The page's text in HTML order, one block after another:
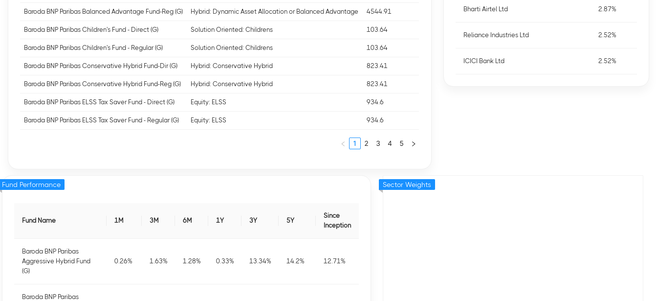
Baroda BNP Paribas Balanced Advantage Fund-Reg (G) Hybrid: Dynamic Asset Allocation or Balanced Advantage 4544.91
Baroda BNP Paribas Children's Fund - Direct (G) Solution Oriented: Childrens 103.64
Baroda BNP Paribas Children's Fund - Regular (G) Solution Oriented: Childrens 103.64
Baroda BNP Paribas Conservative Hybrid Fund-Dir (G) Hybrid: Conservative Hybrid 823.41
Baroda BNP Paribas Conservative Hybrid Fund-Reg (G) Hybrid: Conservative Hybrid 823.41
Baroda BNP Paribas ELSS Tax Saver Fund - Direct (G) Equity: ELSS 934.6
Baroda BNP Paribas ELSS Tax Saver Fund - Regular (G) Equity: ELSS 934.6
1 2 3 4 5
Bharti Airtel Ltd 2.87%
Reliance Industries Ltd 2.52%
ICICI Bank Ltd 2.52%
Fund Name 1M 3M 6M 1Y 3Y 5Y
Since
Inception
Baroda BNP Paribas
Aggressive Hybrid Fund
(G)
0.26% 1.63% 1.28% 0.33% 13.34% 14.2% 12.71%
Baroda BNP Paribas
Fund Performance Sector Weights